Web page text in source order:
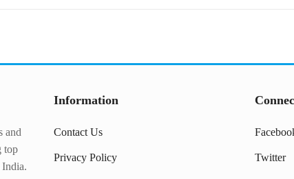
and
top
India.
Information
Contact Us
Privacy Policy Twitter